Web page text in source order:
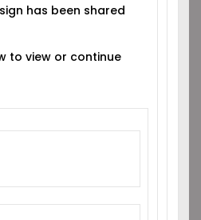
has been shared
to view or continue